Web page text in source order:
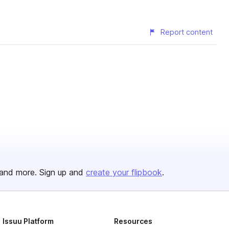
Report content
more. Sign up and create your flipbook.
Issuu Platform Resources